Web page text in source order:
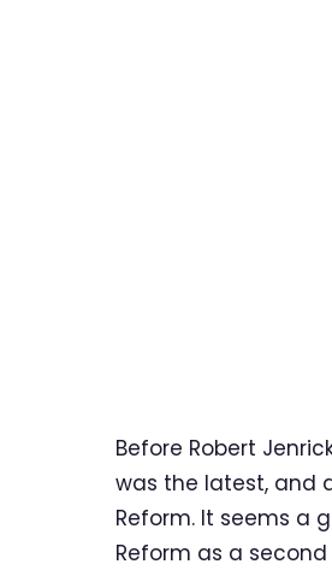
Before Robert
was the latest, and
Reform. It seems a
Reform as a